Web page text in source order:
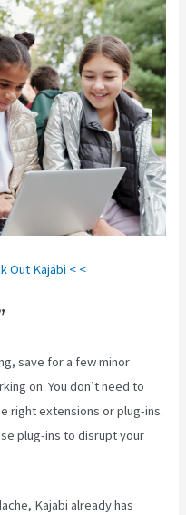
Out Kajabi < <
save for a few minor
on. You don’t need to
right extensions or plug-ins.
plug-ins to disrupt your
Kajabi already has